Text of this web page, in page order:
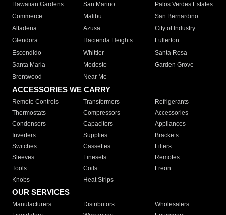
Hawaiian Gardens
San Marino
Palos Verdes Estates
Commerce
Malibu
San Bernardino
Altadena
Azusa
City of Industry
Glendora
Hacienda Heights
Fullerton
Escondido
Whittier
Santa Rosa
Santa Maria
Modesto
Garden Grove
Brentwood
Near Me
ACCESSORIES WE CARRY
Remote Controls Transformers
Refrigerants
Thermostats
Compressors
Accessories
Condensers
Capacitors
Appliances
Inverters
Supplies
Brackets
Switches
Cassettes
Filters
Sleeves
Linesets
Remotes
Tools
Coils
Freon
Knobs
Heat Strips
OUR SERVICES
Manufacturers Distributors
Wholesalers